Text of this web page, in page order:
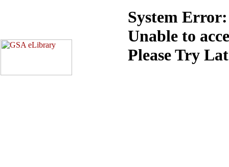
System Error:
Unable to
Please Try